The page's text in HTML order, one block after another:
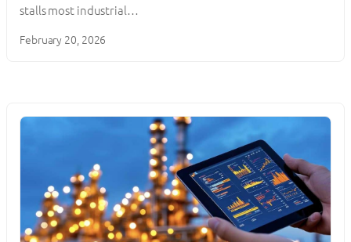
stalls most industrial…
February 20, 2026